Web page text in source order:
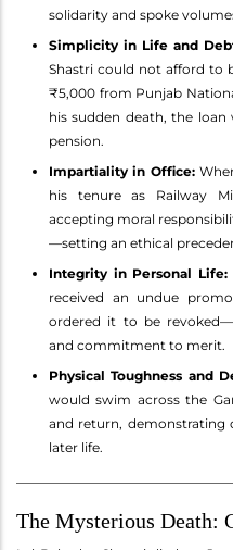
solidarity and spoke
Simplicity in Life and
Shastri could not afford to
₹5,000 from Punjab
his sudden death, the
pension.
Impartiality in Office:
his tenure as Railway
accepting moral
—setting an ethical
Integrity in Personal Life:
received an undue
ordered it to be
and commitment to merit.
Physical Toughness and
would swim across the
and return, demonstrating
later life.
The Mysterious Death: